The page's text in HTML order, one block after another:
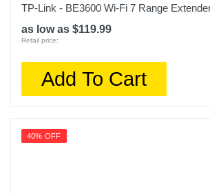
TP-Link - BE3600 Wi-Fi 7 Range
as low as $119.99
Retail price:
Add To Cart
40% OFF